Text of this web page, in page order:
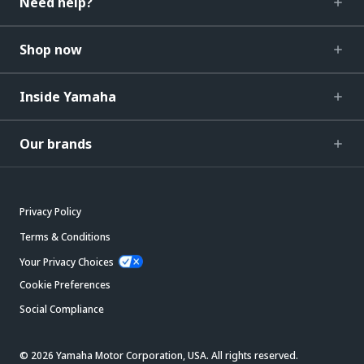
Shop now
Inside Yamaha
Our brands
Privacy Policy
Terms & Conditions
Your Privacy Choices
Cookie Preferences
Social Compliance
© 2026 Yamaha Motor Corporation, USA. All rights reserved.